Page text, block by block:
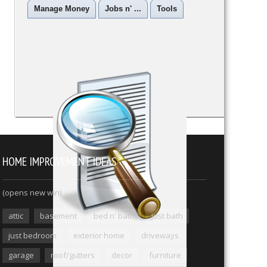
Manage Money Jobs n' ... Tools
HOME IMPROVEMENT IDEAS
(opens new win)
attic basement bed n' bath
just bath
just bedroom
exterior home
driveways
garage
roof/gutters decor
furniture